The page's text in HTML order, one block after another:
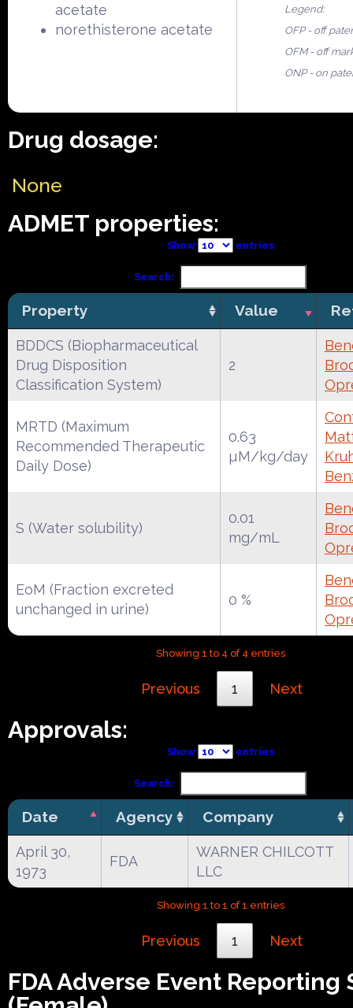
acetate
norethisterone acetate
Legend:
OFP - off
OFM - off
ONP - on
Drug dosage:
None
ADMET properties:
Show entries
Search:
Property Value
BDDCS (Biopharmaceutical
Drug Disposition
Classification System)
2
MRTD (Maximum
Recommended Therapeutic
Daily Dose)
0.63
µM/kg/day
S (Water solubility)
0.01
mg/mL
EoM (Fraction excreted
unchanged in urine)
0 %
Showing 1 to 4 of 4 entries
Previous 1 Next
Approvals:
Show entries
Search:
Date Agency Company
April 30,
1973
FDA
WARNER CHILCOTT
LLC
Showing 1 to 1 of 1 entries
Previous 1 Next
FDA Adverse Event Reporting